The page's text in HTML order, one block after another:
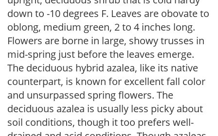
down to -10 degrees F. Leaves are obovate to
oblong, medium green, 2 to 4 inches long.
Flowers are borne in large, showy trusses in
mid-spring just before the leaves emerge.
The deciduous hybrid azalea, like its native
counterpart, is known for excellent fall color
and unsurpassed spring flowers. The
deciduous azalea is usually less picky about
soil conditions, though it too prefers well-